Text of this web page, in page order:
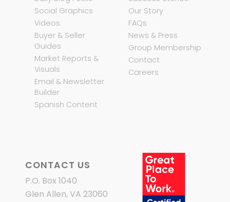
Social Graphics
Videos
Buyer & Seller
Guides
Market Reports &
Visuals
Email & Newsletter
Builder
Spanish Content
Our Story
FAQs
News & Press
Group Membership
Contact
Careers
CONTACT US
P.O. Box 1040
Glen Allen, VA 23060